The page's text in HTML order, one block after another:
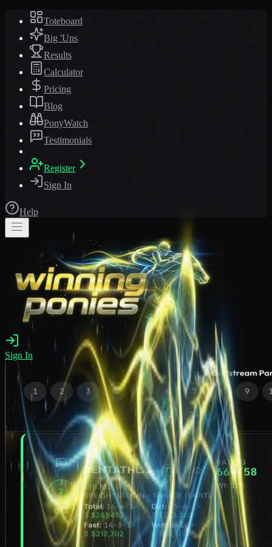
Toteboard
Big 'Uns
Results
Calculator
Pricing
Blog
PonyWatch
Testimonials
Register
Sign In
Help
Sign In